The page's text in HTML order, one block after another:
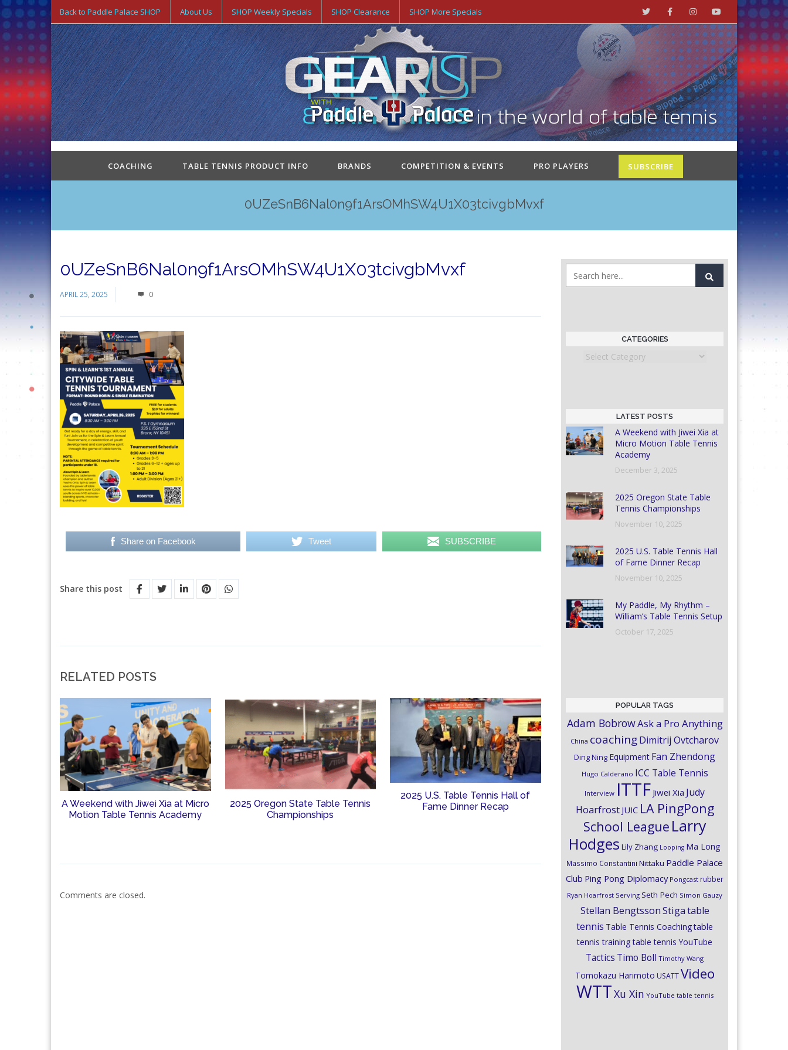
Back to Paddle Palace SHOP About Us SHOP Weekly Specials SHOP Clearance SHOP More Specials
COACHING TABLE TENNIS PRODUCT INFO BRANDS COMPETITION & EVENTS PRO PLAYERS SUBSCRIBE
0UZeSnB6Nal0n9f1ArsOMhSW4U1X03tcivgbMvxf
0UZeSnB6Nal0n9f1ArsOMhSW4U1X03tcivgbMvxf
APRIL 25, 2025 0
Share on Facebook Tweet SUBSCRIBE
Share this post
RELATED POSTS
A Weekend with Jiwei Xia at Micro
Motion Table Tennis Academy
2025 Oregon State Table Tennis
Championships
2025 U.S. Table Tennis Hall of
Fame Dinner Recap
Comments are closed.
CATEGORIES
Categories
LATEST POSTS
A Weekend with Jiwei Xia at
Micro Motion Table Tennis
Academy
December 3, 2025
2025 Oregon State Table
Tennis Championships
November 10, 2025
2025 U.S. Table Tennis Hall
of Fame Dinner Recap
November 10, 2025
My Paddle, My Rhythm –
William’s Table Tennis Setup
October 17, 2025
POPULAR TAGS
Adam BobrowAsk a Pro Anything
China coachingDimitrij Ovtcharov
Ding Ning Equipment Fan Zhendong
Hugo Calderano ICC Table Tennis
Interview ITTF Jiwei Xia Judy
Hoarfrost JUIC LA PingPong
School League Larry
Hodges Lily Zhang Looping Ma Long
Massimo Constantini Nittaku Paddle Palace
Club Ping Pong Diplomacy Pongcast rubber
Ryan Hoarfrost Serving Seth Pech Simon Gauzy
Stellan BengtssonStigatable
tennis Table Tennis Coachingtable
tennis training table tennis YouTube
Tactics Timo Boll Timothy Wang
Tomokazu Harimoto USATT Video
WTTXu Xin YouTube table tennis